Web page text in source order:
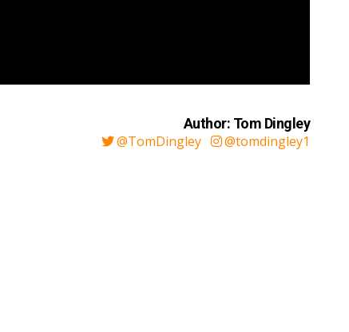
Author: Tom Dingley
@TomDingley @tomdingley1